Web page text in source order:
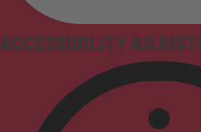
ACCESSIBILITY